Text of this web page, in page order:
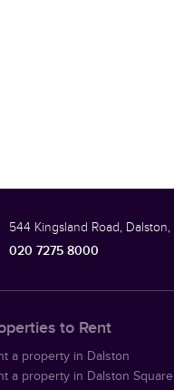
544 Kingsland Road,
020 7275 8000
to Rent
a property in Dalston
a property in Dalston Square